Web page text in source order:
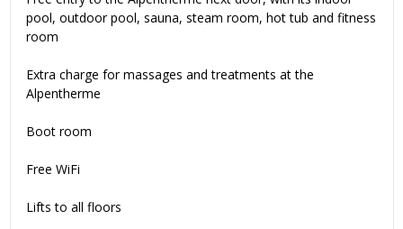
pool, outdoor pool, sauna, steam room, hot tub and fitness
room
Extra charge for massages and treatments at the
Alpentherme
Boot room
Free WiFi
Lifts to all floors